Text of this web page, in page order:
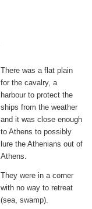
There was a flat plain
for the cavalry, a
harbour to protect the
ships from the weather
and it was close enough
to Athens to possibly
lure the Athenians out of
Athens.
They were in a corner
with no way to retreat
(sea, swamp).